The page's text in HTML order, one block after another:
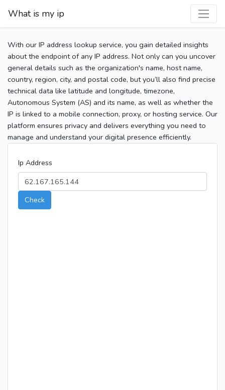
What is my ip
With our IP address lookup service, you gain detailed insights
about the endpoint of any IP address. Not only can you uncover
general details such as the organization's name, host name,
country, region, city, and postal code, but you’ll also find precise
technical data like latitude and longitude, timezone,
Autonomous System (AS) and its name, as well as whether the
IP is linked to a mobile connection, proxy, or hosting service. Our
platform ensures privacy and delivers everything you need to
manage and understand your digital presence efficiently.
Ip Address
Check